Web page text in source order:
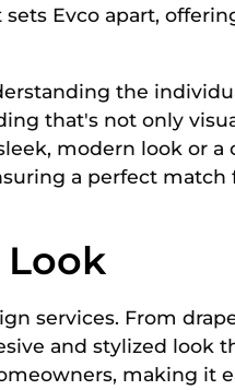
Evco apart,
the
that's not only
modern look or a
a perfect match
Look
services. From
and stylized look
making it